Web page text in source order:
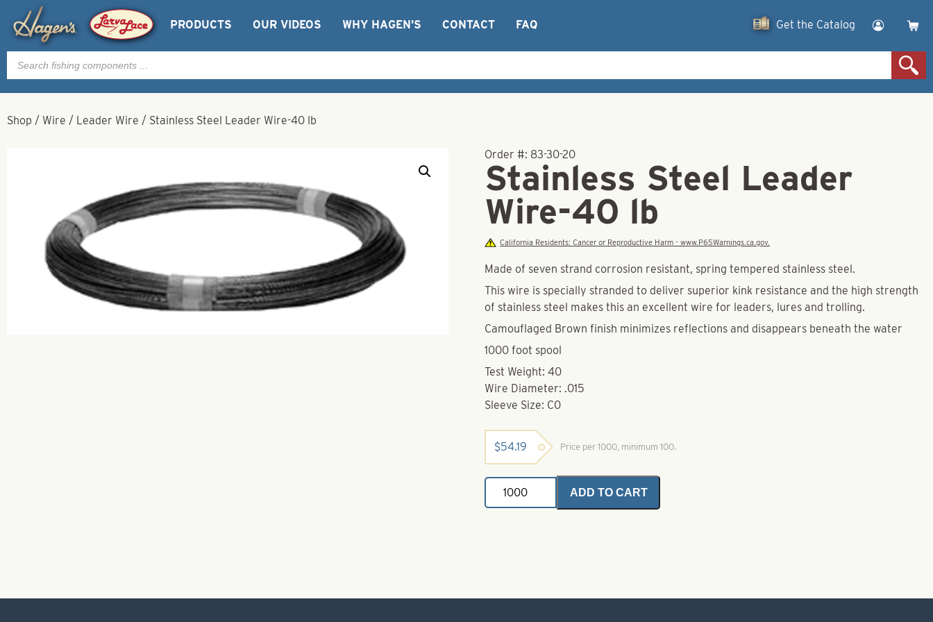
PRODUCTS OUR VIDEOS WHY HAGEN’S CONTACT FAQ Get the Catalog
Products
search
Shop / Wire / Leader Wire / Stainless Steel Leader Wire-40 lb
Order #: 83-30-20
Stainless Steel Leader
Wire-40 lb
California Residents: Cancer or Reproductive Harm - www.P65Warnings.ca.gov.
Made of seven strand corrosion resistant, spring tempered stainless steel.
This wire is specially stranded to deliver superior kink resistance and the high strength
of stainless steel makes this an excellent wire for leaders, lures and trolling.
Camouflaged Brown finish minimizes reflections and disappears beneath the water
1000 foot spool
Test Weight: 40
Wire Diameter: .015
Sleeve Size: C0
$54.19 Price per 1000, minimum 100.
Stainless
Steel
Leader
ADD TO CART